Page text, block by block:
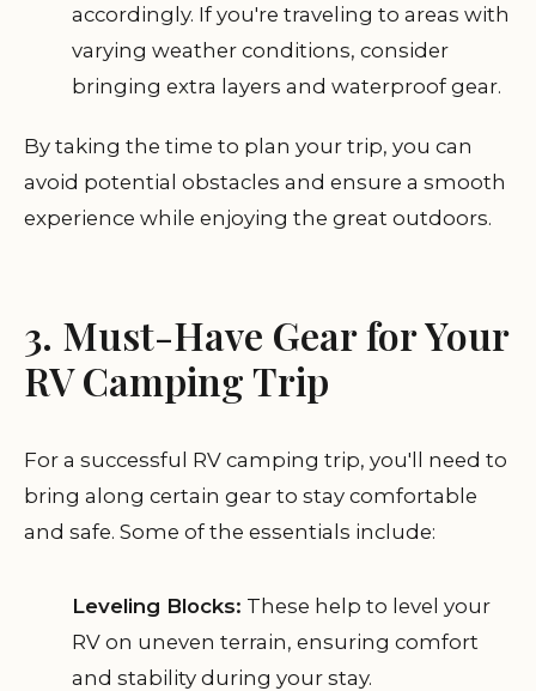
accordingly. If you're traveling to areas with
varying weather conditions, consider
bringing extra layers and waterproof gear.
By taking the time to plan your trip, you can
avoid potential obstacles and ensure a smooth
experience while enjoying the great outdoors.
3. Must-Have Gear for Your
RV Camping Trip
For a successful RV camping trip, you'll need to
bring along certain gear to stay comfortable
and safe. Some of the essentials include:
Leveling Blocks: These help to level your
RV on uneven terrain, ensuring comfort
and stability during your stay.